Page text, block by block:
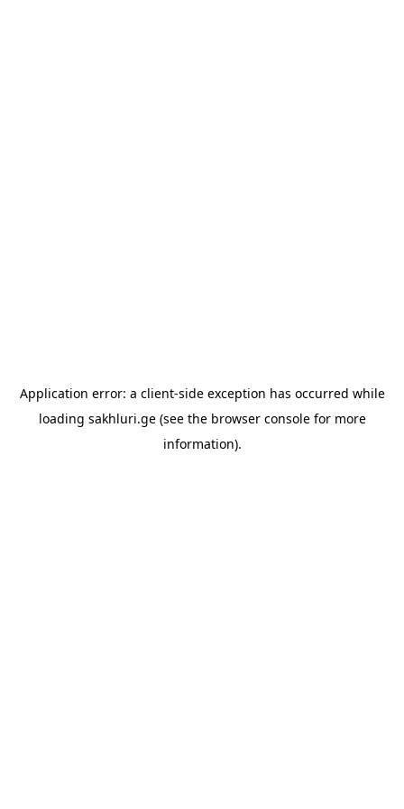
Application error: a client-side exception has occurred while
loading sakhluri.ge(see the browser consolefor more
information).